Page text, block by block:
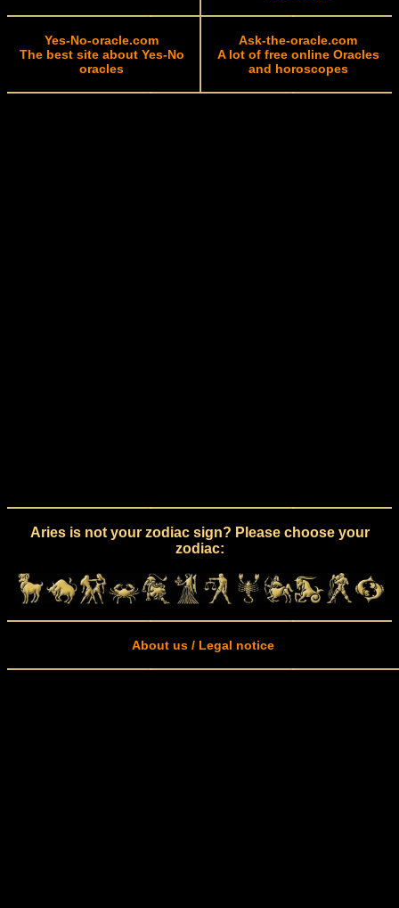
Yes-No-oracle.com
The best site about Yes-No
oracles
Ask-the-oracle.com
A lot of free online Oracles
and horoscopes
Aries is not your zodiac sign? Please choose your
zodiac:
About us / Legal notice